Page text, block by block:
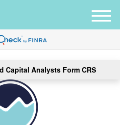
Capital Analysts Form CRS
M
e
u